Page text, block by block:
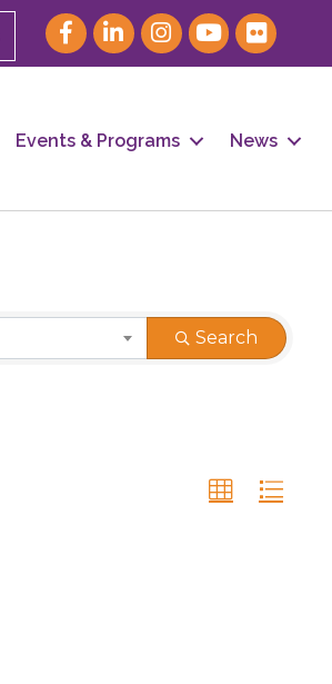
Events & Programs News
Search